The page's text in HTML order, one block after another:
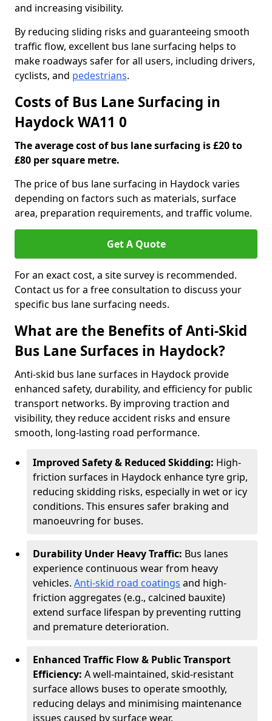
and increasing visibility.
By reducing sliding risks and guaranteeing smooth
traffic flow, excellent bus lane surfacing helps to
make roadways safer for all users, including drivers,
cyclists, and pedestrians.
Costs of Bus Lane Surfacing in
Haydock WA11 0
The average cost of bus lane surfacing is £20 to
£80 per square metre.
The price of bus lane surfacing in Haydock varies
depending on factors such as materials, surface
area, preparation requirements, and traffic volume.
Get A Quote
For an exact cost, a site survey is recommended.
Contact us for a free consultation to discuss your
specific bus lane surfacing needs.
What are the Benefits of Anti-Skid
Bus Lane Surfaces in Haydock?
Anti-skid bus lane surfaces in Haydock provide
enhanced safety, durability, and efficiency for public
transport networks. By improving traction and
visibility, they reduce accident risks and ensure
smooth, long-lasting road performance.
Improved Safety & Reduced Skidding: High-
friction surfaces in Haydock enhance tyre grip,
reducing skidding risks, especially in wet or icy
conditions. This ensures safer braking and
manoeuvring for buses.
Durability Under Heavy Traffic: Bus lanes
experience continuous wear from heavy
vehicles. Anti-skid road coatings and high-
friction aggregates (e.g., calcined bauxite)
extend surface lifespan by preventing rutting
and premature deterioration.
Enhanced Traffic Flow & Public Transport
Efficiency: A well-maintained, skid-resistant
surface allows buses to operate smoothly,
reducing delays and minimising maintenance
issues caused by surface wear.